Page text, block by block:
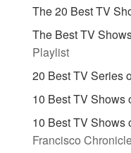
The 20 Best TV
The Best TV
Playlist
20 Best TV Series
10 Best TV Shows
10 Best TV Shows
Francisco